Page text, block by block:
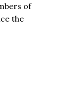
of
the